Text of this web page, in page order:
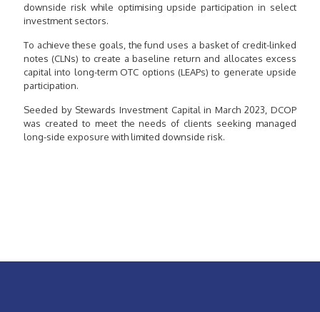
downside risk while optimising upside participation in select
investment sectors.
To achieve these goals, the fund uses a basket of credit-linked
notes (CLNs) to create a baseline return and allocates excess
capital into long-term OTC options (LEAPs) to generate upside
participation.
Seeded by Stewards Investment Capital in March 2023, DCOP
was created to meet the needs of clients seeking managed
long-side exposure with limited downside risk.